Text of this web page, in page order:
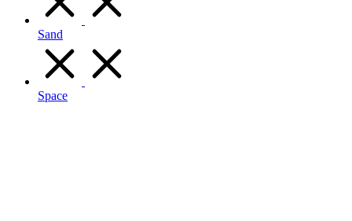
Sand
Space